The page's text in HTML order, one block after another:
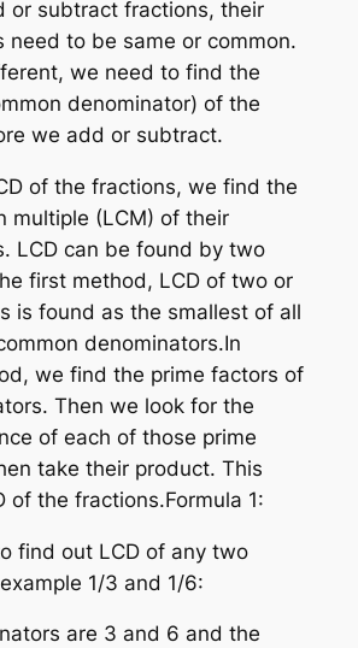
or subtract fractions, their
need to be same or common.
we need to find the
denominator) of the
we add or subtract.
of the fractions, we find the
multiple (LCM) of their
LCD can be found by two
first method, LCD of two or
is found as the smallest of all
denominators.In
we find the prime factors of
Then we look for the
of each of those prime
take their product. This
of the fractions.Formula 1:
find out LCD of any two
1/3 and 1/6:
are 3 and 6 and the